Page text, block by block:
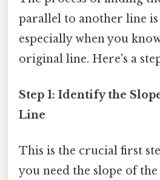
parallel to another line
especially when you
original line. Here's a
Step 1: Identify the
Line
This is the crucial first
you need the slope of